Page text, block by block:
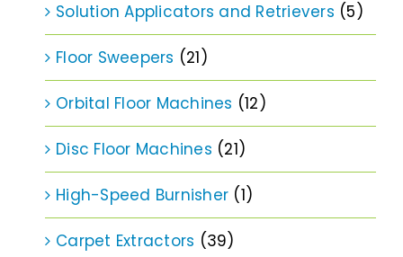
Solution Applicators and Retrievers (5)
Floor Sweepers (21)
Orbital Floor Machines (12)
Disc Floor Machines (21)
High-Speed Burnisher (1)
Carpet Extractors (39)